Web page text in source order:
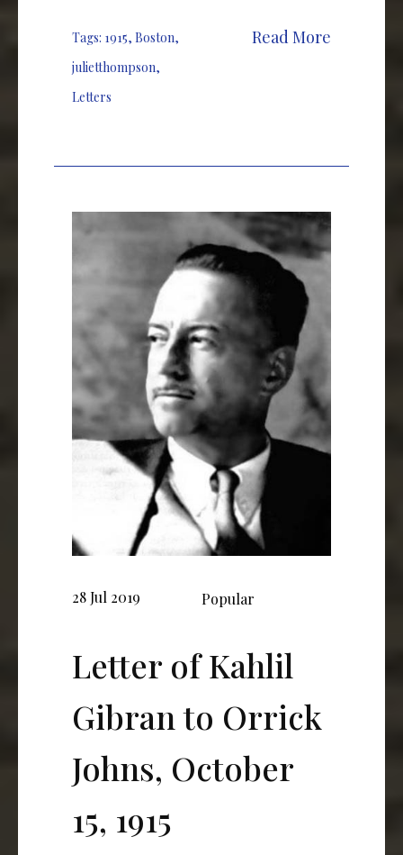
Tags: 1915, Boston,
julietthompson,
Letters
Read More
28 Jul 2019 Popular
Letter of Kahlil
Gibran to Orrick
Johns, October
15, 1915